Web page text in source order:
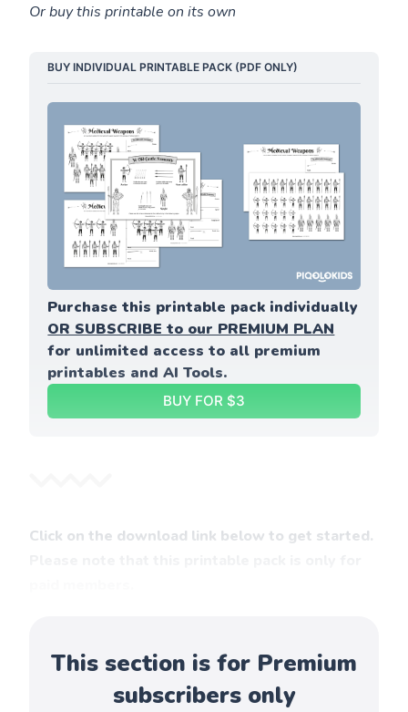
Or buy this printable on its own
BUY INDIVIDUAL PRINTABLE PACK (PDF ONLY)
OR SUBSCRIBE to our PREMIUM PLAN
for unlimited access to all premium
printables and AI Tools.
BUY FOR $3
Click on the download link below to get started.
This section is for Premium
subscribers only